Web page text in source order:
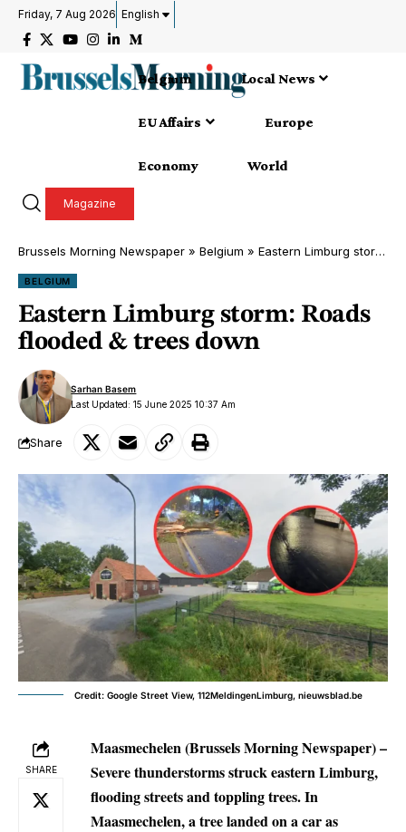
Friday, 7 Aug 2026 English
Belgium Local News
EU Affairs Europe
Economy World
Magazine
Brussels Morning Newspaper » Belgium » Eastern Limburg storm: Roads flooded & trees down
BELGIUM
Eastern Limburg storm: Roads
flooded & trees down
Last Updated: 15 June 2025 10:37 Am
Sarhan Basem
Share
Credit: Google Street View, 112MeldingenLimburg, nieuwsblad.be
SHARE
Maasmechelen (Brussels Morning Newspaper) –
Severe thunderstorms struck eastern Limburg,
flooding streets and toppling trees. In
Maasmechelen, a tree landed on a car as